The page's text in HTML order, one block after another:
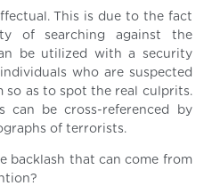
This is due to the fact
of searching against the
be utilized with a security
who are suspected
so as to spot the real culprits.
can be cross-referenced by
of terrorists.
backlash that can come from